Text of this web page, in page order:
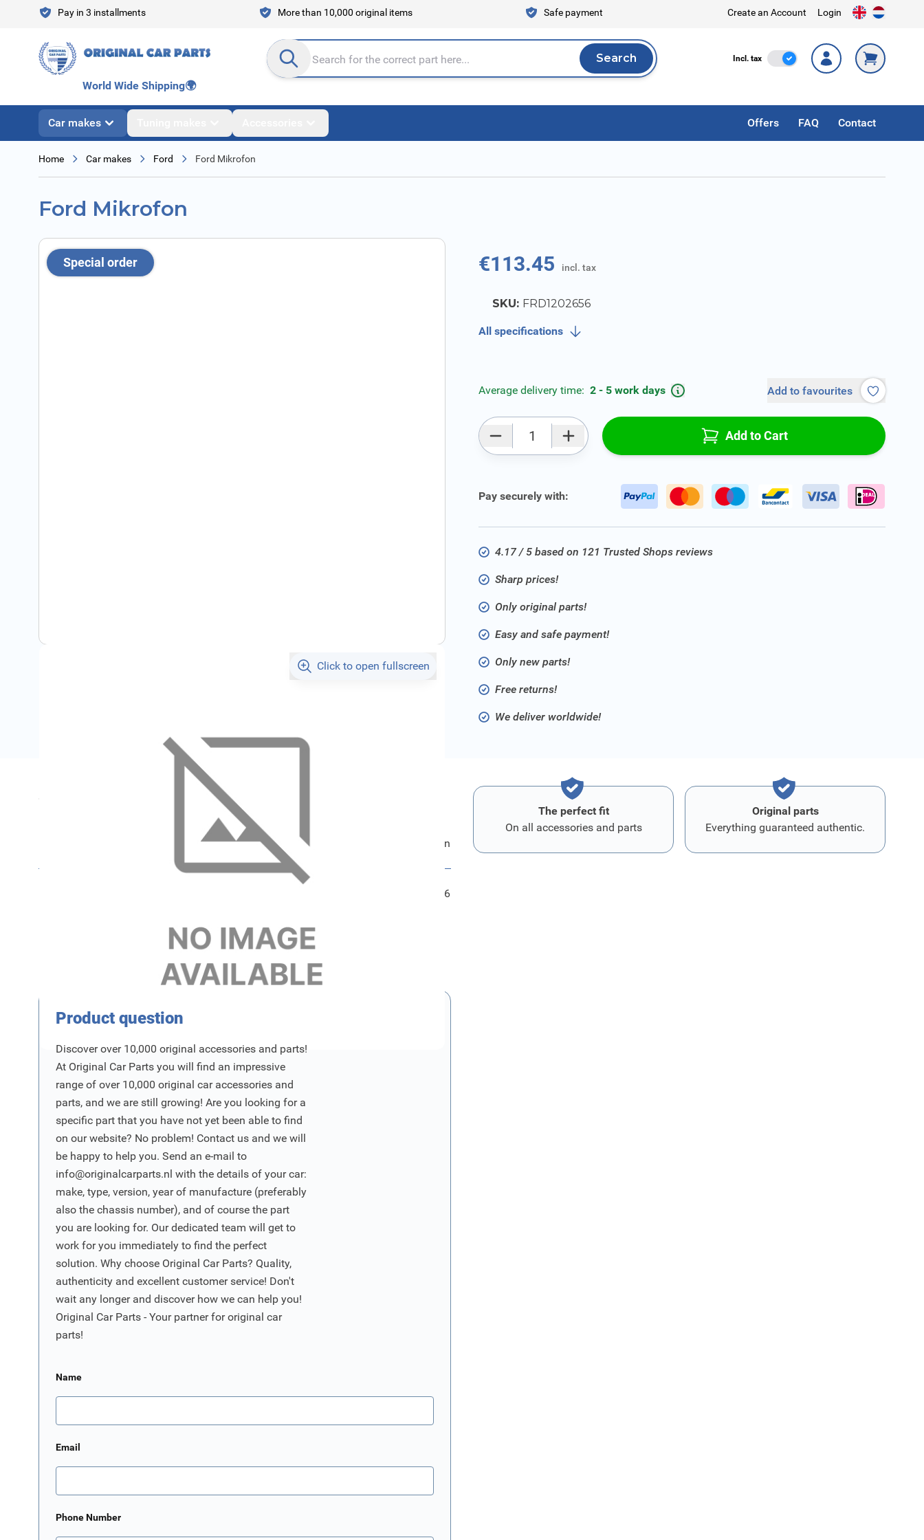
Skip to ContentPay in 3 installments More than 10,000 original items Safe payment Create an Account Login
Search entire store here... Search
Search Incl. tax Incl. Tax
World Wide Shipping🌍
Car makes Offers FAQ Contact
Home Car makes Ford Ford Mikrofon
Ford Mikrofon
Special order
Click to open fullscreen
€113.45 incl. tax
SKU: FRD1202656
All specifications
Average delivery time: 2 - 5 work days Add to favourites
Add to Cart
Pay securely with:
4.17 / 5 based on 121 Trusted Shops reviews
Sharp prices!
Only original parts!
Easy and safe payment!
Only new parts!
Free returns!
We deliver worldwide!
Specifications
Ford Mikrofon
FRD1202656
The perfect fit
On all accessories and parts
Original parts
Everything guaranteed authentic.
Product question
Discover over 10,000 original accessories and parts!
At Original Car Parts you will find an impressive
range of over 10,000 original car accessories and
parts, and we are still growing! Are you looking for a
specific part that you have not yet been able to find
on our website? No problem! Contact us and we will
be happy to help you. Send an e-mail to
info@originalcarparts.nl with the details of your car:
make, type, version, year of manufacture (preferably
also the chassis number), and of course the part
you are looking for. Our dedicated team will get to
work for you immediately to find the perfect
solution. Why choose Original Car Parts? Quality,
authenticity and excellent customer service! Don't
wait any longer and discover how we can help you!
Original Car Parts - Your partner for original car
parts!
Name
Email
Phone Number